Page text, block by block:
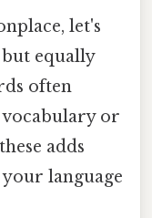
let's
equally
often
or
adds
language